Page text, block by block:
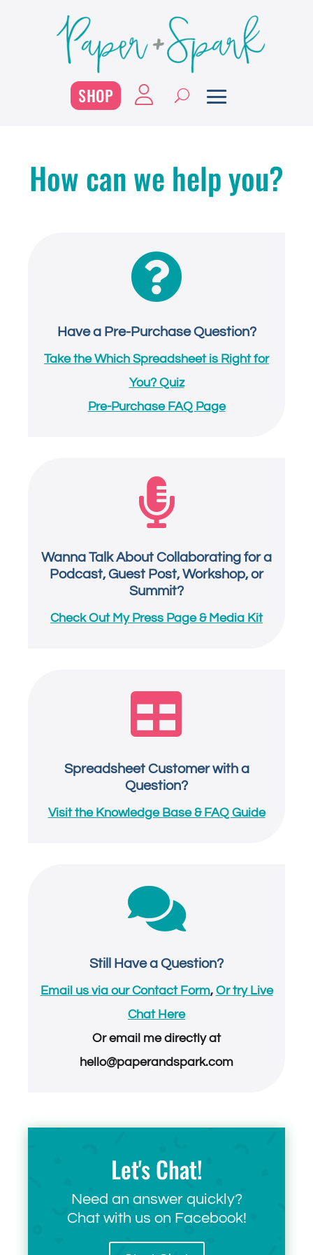
SHOP
How can we help you?

Have a Pre-Purchase Question?
Take the Which Spreadsheet is Right for
You? Quiz
Pre-Purchase FAQ Page

Wanna Talk About Collaborating for a
Podcast, Guest Post, Workshop, or
Summit?
Check Out My Press Page & Media Kit

Spreadsheet Customer with a
Question?
Visit the Knowledge Base & FAQ Guide

Still Have a Question?
Email us via our Contact Form, Or try Live
Chat Here
Or email me directly at
hello@paperandspark.com
Let's Chat!
Need an answer quickly?
Chat with us on Facebook!